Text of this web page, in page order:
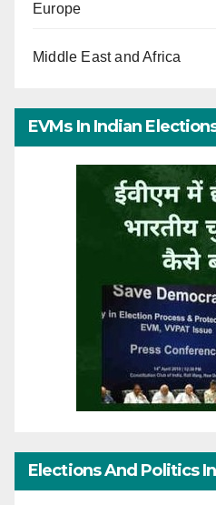
Europe
Middle East and Africa
EVMs In Indian
Elections And Politics